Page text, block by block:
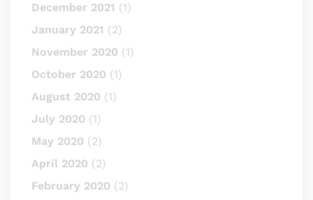
December 2021 (1)
January 2021 (2)
November 2020 (1)
October 2020 (1)
August 2020 (1)
July 2020 (1)
May 2020 (2)
April 2020 (2)
February 2020 (2)